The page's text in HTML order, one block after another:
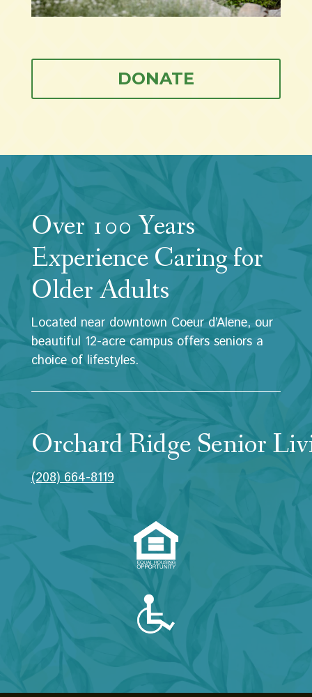
DONATE
Over 100 Years
Experience Caring for
Older Adults
Located near downtown Coeur d’Alene, our
beautiful 12-acre campus offers seniors a
choice of lifestyles.
Orchard Ridge Senior
(208) 664-8119